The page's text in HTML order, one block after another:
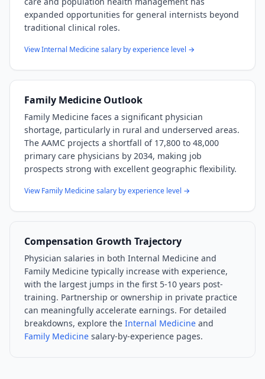
expanded opportunities for general internists beyond
traditional clinical roles.
ViewInternal Medicinesalary by experience level →
Family Medicine Outlook
Family Medicine faces a significant physician
shortage, particularly in rural and underserved areas.
The AAMC projects a shortfall of 17,800 to 48,000
primary care physicians by 2034, making job
prospects strong with excellent geographic flexibility.
ViewFamily Medicinesalary by experience level →
Compensation Growth Trajectory
Physician salaries in both Internal Medicine and
Family Medicine typically increase with experience,
with the largest jumps in the first 5-10 years post-
training. Partnership or ownership in private practice
can meaningfully accelerate earnings. For detailed
breakdowns, explore the Internal Medicine and
Family Medicine salary-by-experience pages.